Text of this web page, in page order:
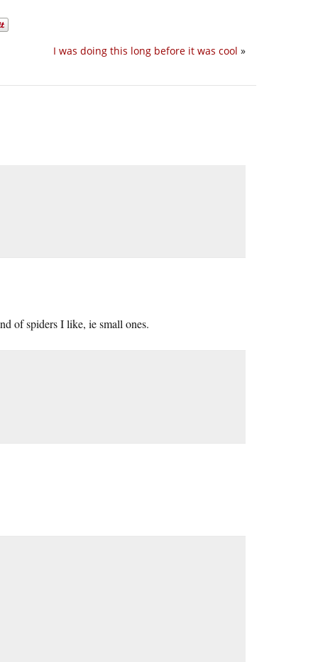
I was doing this long before it was cool »
of spiders I like, ie small ones.